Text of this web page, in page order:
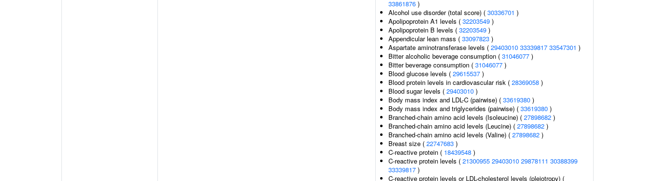
33861876 )
Alcohol use disorder (total score) ( 30336701 )
Apolipoprotein A1 levels ( 32203549 )
Apolipoprotein B levels ( 32203549 )
Appendicular lean mass ( 33097823 )
Aspartate aminotransferase levels ( 29403010 33339817 33547301 )
Bitter alcoholic beverage consumption ( 31046077 )
Bitter beverage consumption ( 31046077 )
Blood glucose levels ( 29615537 )
Blood protein levels in cardiovascular risk ( 28369058 )
Blood sugar levels ( 29403010 )
Body mass index and LDL-C (pairwise) ( 33619380 )
Body mass index and triglycerides (pairwise) ( 33619380 )
Branched-chain amino acid levels (Isoleucine) ( 27898682 )
Branched-chain amino acid levels (Leucine) ( 27898682 )
Branched-chain amino acid levels (Valine) ( 27898682 )
Breast size ( 22747683 )
C-reactive protein ( 18439548 )
C-reactive protein levels ( 21300955 29403010 29878111 30388399
33339817 )
C-reactive protein levels or LDL-cholesterol levels (pleiotropy) (